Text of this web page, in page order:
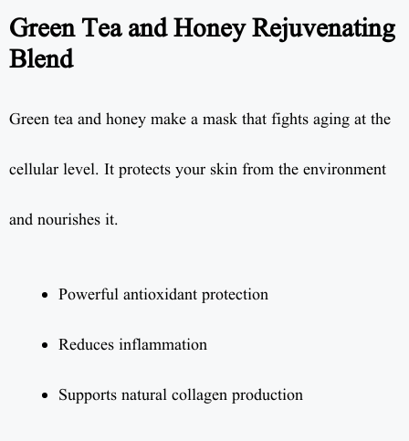
Green Tea and Honey Rejuvenating
Blend
Green tea and honey make a mask that fights aging at the
cellular level. It protects your skin from the environment
and nourishes it.
Powerful antioxidant protection
Reduces inflammation
Supports natural collagen production